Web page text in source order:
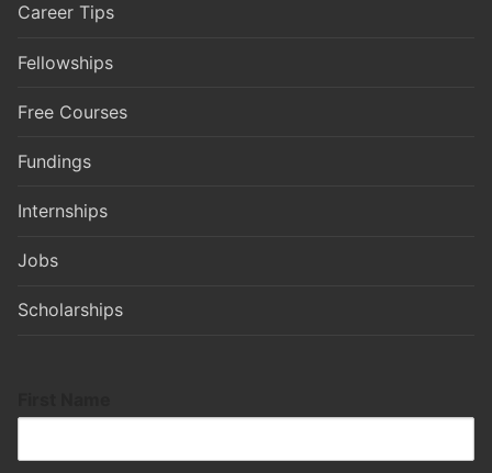
Career Tips
Fellowships
Free Courses
Fundings
Internships
Jobs
Scholarships